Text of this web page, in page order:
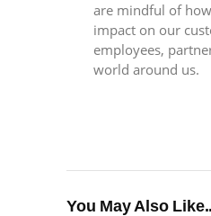
are mindful of
impact on our
employees,
world around us.
You May Also